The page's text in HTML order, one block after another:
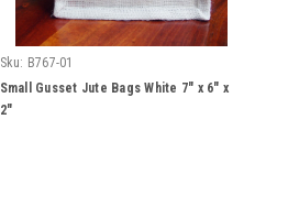
Sku: B767-01
Small Gusset Jute Bags White 7" x 6" x
2"